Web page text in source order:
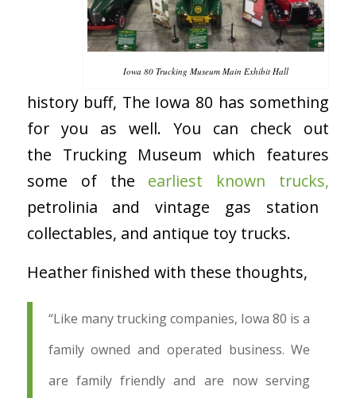
Iowa 80 Trucking Museum Main Exhibit Hall
history buff, The Iowa 80 has something
for you as well. You can check out
the Trucking Museum which features
some of the earliest known trucks,
petrolinia and vintage gas station
collectables, and antique toy trucks.
Heather finished with these thoughts,
“Like many trucking companies, Iowa 80 is a
family owned and operated business. We
are family friendly and are now serving